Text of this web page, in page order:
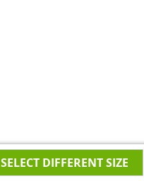
SELECT DIFFERENT SIZE